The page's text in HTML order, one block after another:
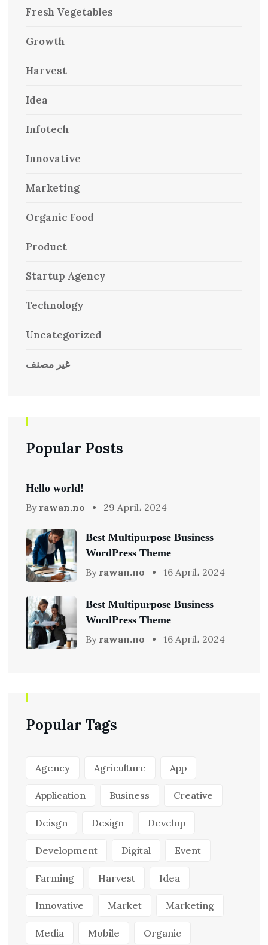
Fresh Vegetables
Growth
Harvest
Idea
Infotech
Innovative
Marketing
Organic Food
Product
Startup Agency
Technology
Uncategorized
غير مصنف
Popular Posts
Hello world!
By rawan.no 29 April، 2024
Best Multipurpose Business
WordPress Theme
By rawan.no 16 April، 2024
Best Multipurpose Business
WordPress Theme
By rawan.no 16 April، 2024
Popular Tags
Agency Agriculture App
Application Business Creative
Deisgn Design Develop
Development Digital Event
Farming Harvest Idea
Innovative Market Marketing
Media Mobile Organic